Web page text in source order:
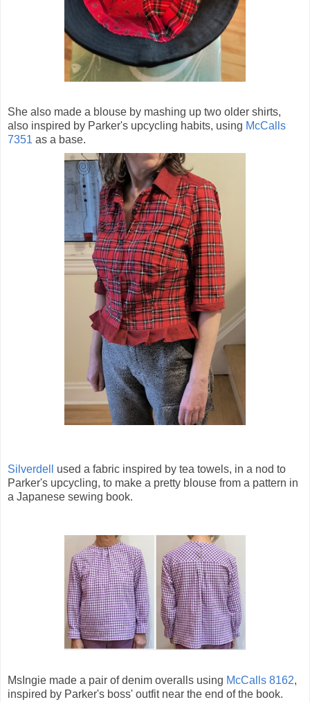
She also made a blouse by mashing up two older shirts,
also inspired by Parker's upcycling habits, using McCalls
7351 as a base.
Silverdell used a fabric inspired by tea towels, in a nod to
Parker's upcycling, to make a pretty blouse from a pattern in
a Japanese sewing book.
MsIngie made a pair of denim overalls using McCalls 8162,
inspired by Parker's boss' outfit near the end of the book.